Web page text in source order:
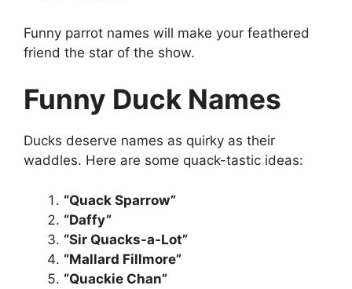
Funny parrot names will make your feathered
friend the star of the show.
Funny Duck Names
Ducks deserve names as quirky as their
waddles. Here are some quack-tastic ideas:
“Quack Sparrow”
“Daffy”
“Sir Quacks-a-Lot”
“Mallard Fillmore”
“Quackie Chan”